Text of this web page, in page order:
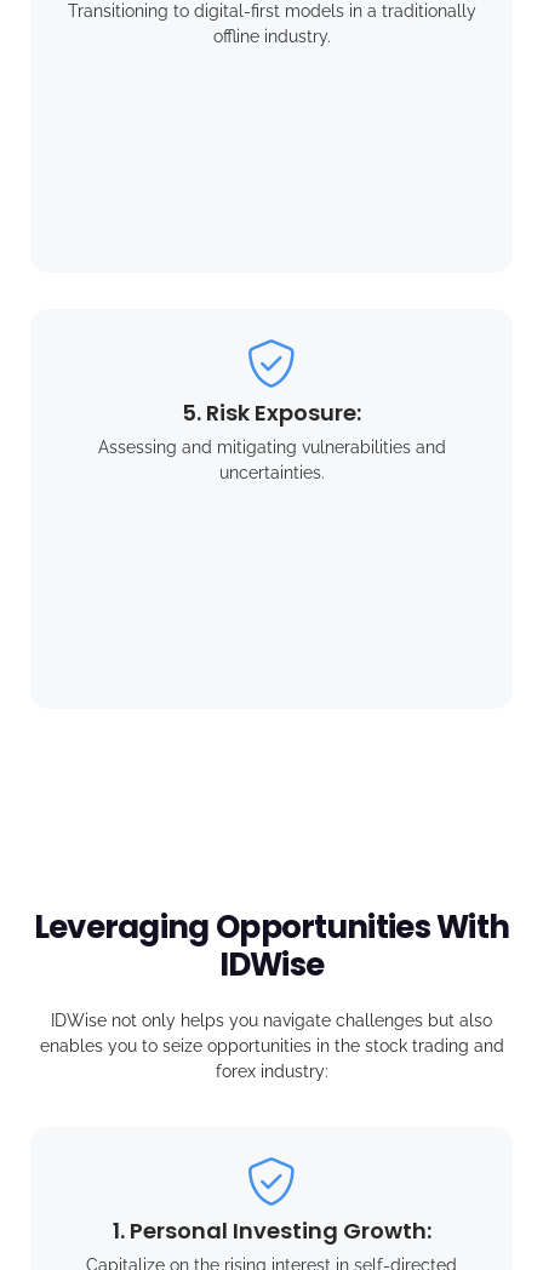
Transitioning to digital-first models in a traditionally
offline industry.
5. Risk Exposure:
Assessing and mitigating vulnerabilities and
uncertainties.
Leveraging Opportunities With
IDWise
IDWise not only helps you navigate challenges but also
enables you to seize opportunities in the stock trading and
forex industry:
1. Personal Investing Growth:
Capitalize on the rising interest in self-directed